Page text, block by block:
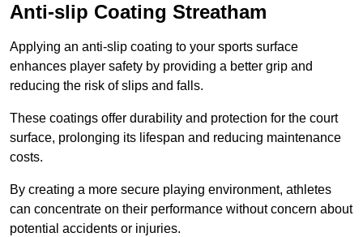
Anti-slip Coating Streatham
Applying an anti-slip coating to your sports surface
enhances player safety by providing a better grip and
reducing the risk of slips and falls.
These coatings offer durability and protection for the court
surface, prolonging its lifespan and reducing maintenance
costs.
By creating a more secure playing environment, athletes
can concentrate on their performance without concern about
potential accidents or injuries.